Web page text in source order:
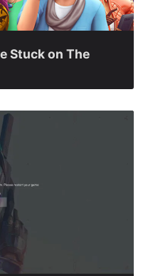
Stuck on The